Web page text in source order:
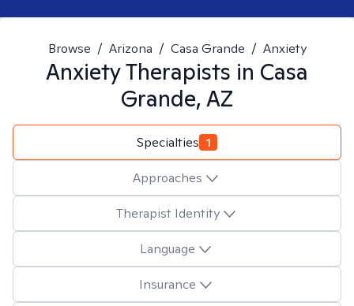
Browse / Arizona / Casa Grande / Anxiety
AnxietyTherapists in Casa
Grande, AZ
Specialties 1
Approaches
Therapist Identity
Language
Insurance